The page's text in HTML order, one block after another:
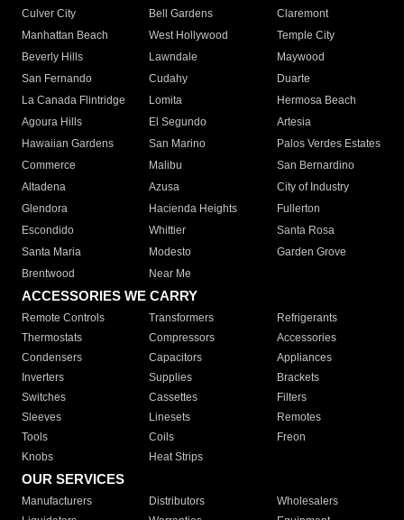
Culver City
Bell Gardens
Claremont
Manhattan Beach
West Hollywood
Temple City
Beverly Hills
Lawndale
Maywood
San Fernando
Cudahy
Duarte
La Canada Flintridge
Lomita
Hermosa Beach
Agoura Hills
El Segundo
Artesia
Hawaiian Gardens
San Marino
Palos Verdes Estates
Commerce
Malibu
San Bernardino
Altadena
Azusa
City of Industry
Glendora
Hacienda Heights
Fullerton
Escondido
Whittier
Santa Rosa
Santa Maria
Modesto
Garden Grove
Brentwood
Near Me
ACCESSORIES WE CARRY
Remote Controls Transformers
Refrigerants
Thermostats
Compressors
Accessories
Condensers
Capacitors
Appliances
Inverters
Supplies
Brackets
Switches
Cassettes
Filters
Sleeves
Linesets
Remotes
Tools
Coils
Freon
Knobs
Heat Strips
OUR SERVICES
Manufacturers Distributors
Wholesalers